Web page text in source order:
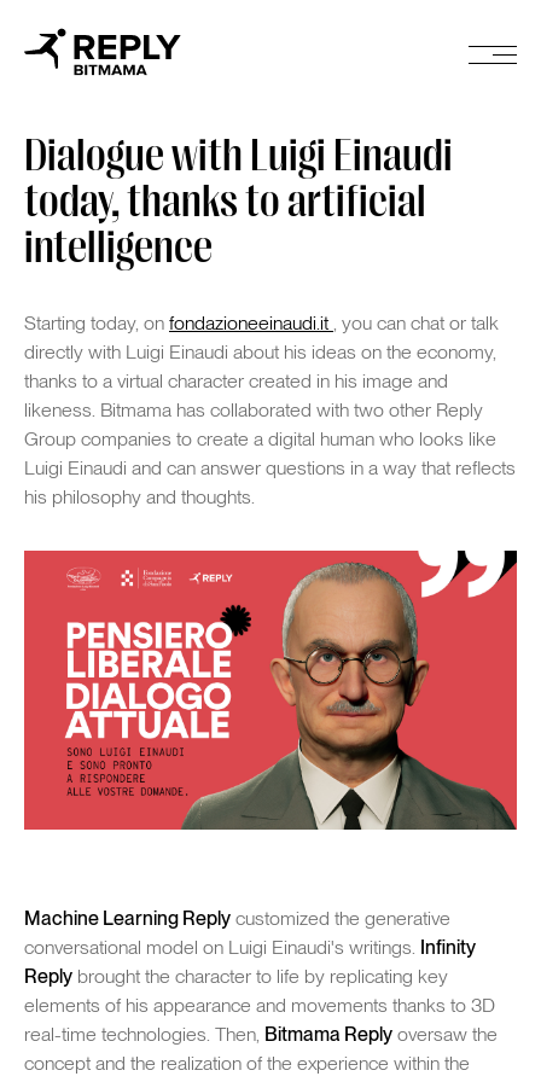
Dialogue with Luigi Einaudi
today, thanks to artificial
intelligence
Starting today, on fondazioneeinaudi.it , you can chat or talk
directly with Luigi Einaudi about his ideas on the economy,
thanks to a virtual character created in his image and
likeness. Bitmama has collaborated with two other Reply
Group companies to create a digital human who looks like
Luigi Einaudi and can answer questions in a way that reflects
his philosophy and thoughts.
Machine Learning Reply customized the generative
conversational model on Luigi Einaudi's writings. Infinity
Reply brought the character to life by replicating key
elements of his appearance and movements thanks to 3D
real-time technologies. Then, Bitmama Reply oversaw the
concept and the realization of the experience within the